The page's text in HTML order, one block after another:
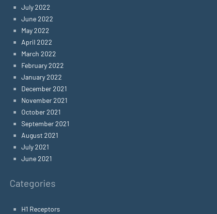
July 2022
June 2022
May 2022
April 2022
March 2022
February 2022
January 2022
December 2021
November 2021
October 2021
September 2021
August 2021
July 2021
June 2021
Categories
H1 Receptors